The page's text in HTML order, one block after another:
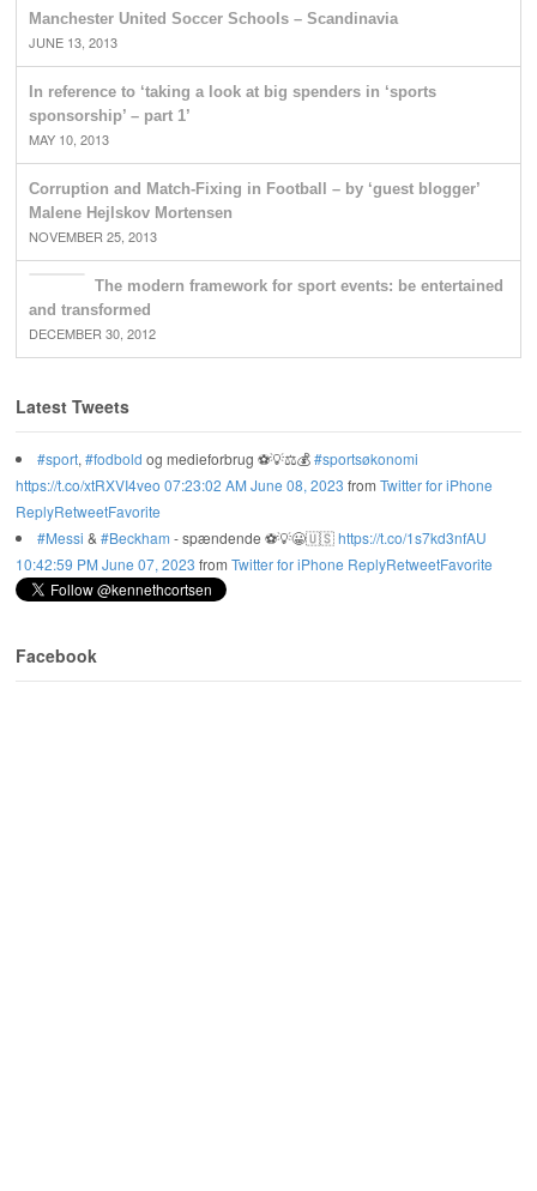
Manchester United Soccer Schools – Scandinavia
JUNE 13, 2013
In reference to ‘taking a look at big spenders in ‘sports
sponsorship’ – part 1’
MAY 10, 2013
Corruption and Match-Fixing in Football – by ‘guest blogger’
Malene Hejlskov Mortensen
NOVEMBER 25, 2013
The modern framework for sport events: be entertained
and transformed
DECEMBER 30, 2012
Latest Tweets
#sport, #fodbold og medieforbrug ⚽️💡⚖️💰#sportsøkonomi
https://t.co/xtRXVI4veo 07:23:02 AM June 08, 2023 from Twitter for iPhone
ReplyRetweetFavorite
#Messi & #Beckham - spændende ⚽️💡😀🇺🇸https://t.co/1s7kd3nfAU
10:42:59 PM June 07, 2023 from Twitter for iPhone ReplyRetweetFavorite
Facebook